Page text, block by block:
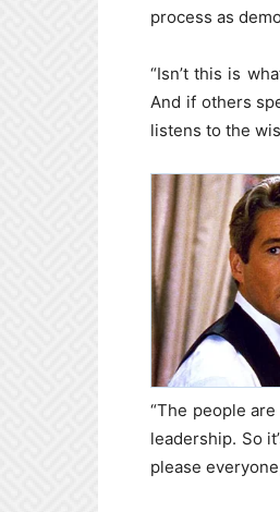
process as
“Isn’t this is
And if others
listens to the
“The people
leadership. So
please